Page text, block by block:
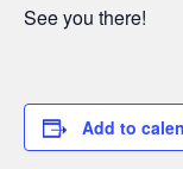
See you there!
Add to